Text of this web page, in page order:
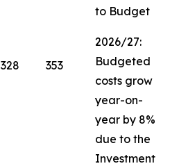
328 353
to Budget
2026/27:
Budgeted
costs grow
year-on-
year by 8%
due to the
Investment